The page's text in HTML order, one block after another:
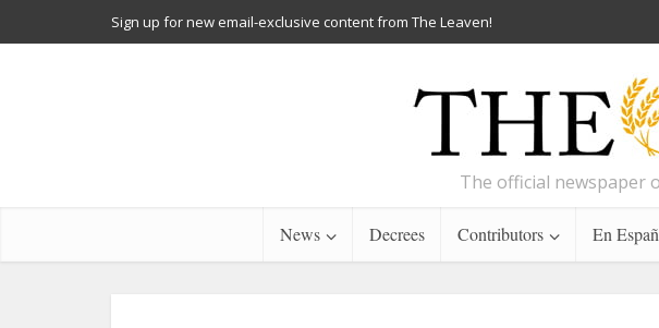
Sign up for new email-exclusive content from The Leaven!
The official newspaper
News Decrees Contributors En